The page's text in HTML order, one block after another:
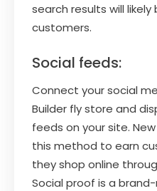
search results will
customers.
Social feeds:
Connect your social
Builder fly store and
feeds on your site.
this method to earn
they shop online
Social proof is a